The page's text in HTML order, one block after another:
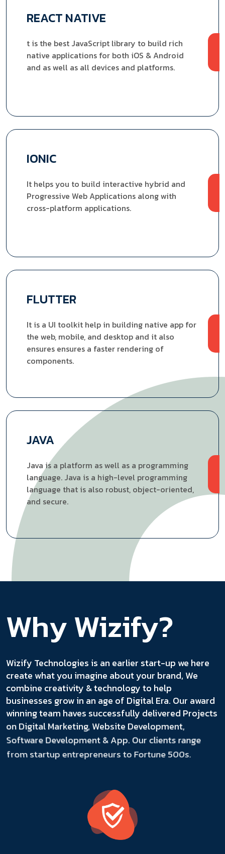
REACT NATIVE
t is the best JavaScript library to build rich
native applications for both iOS & Android
and as well as all devices and platforms.
IONIC
It helps you to build interactive hybrid and
Progressive Web Applications along with
cross-platform applications.
FLUTTER
It is a UI toolkit help in building native app for
the web, mobile, and desktop and it also
ensures ensures a faster rendering of
components.
JAVA
Java is a platform as well as a programming
language. Java is a high-level programming
language that is also robust, object-oriented,
and secure.
Why Wizify?
Wizify Technologies is an earlier start-up we here
create what you imagine about your brand, We
combine creativity & technology to help
businesses grow in an age of Digital Era. Our award
winning team haves successfully delivered Projects
on Digital Marketing, Website Development,
Software Development & App. Our clients range
from startup entrepreneurs to Fortune 500s.